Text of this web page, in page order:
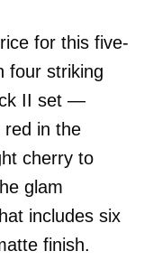
for this five-
four striking
II set —
red in the
cherry to
glam
includes six
finish.